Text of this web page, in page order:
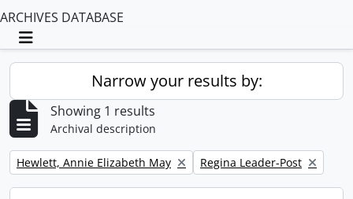
ARCHIVES DATABASE
Toggle navigation
Narrow your results by:
Showing 1 results
Archival description
Remove filter:
Hewlett, Annie Elizabeth May Remove filter:
Regina Leader-Post